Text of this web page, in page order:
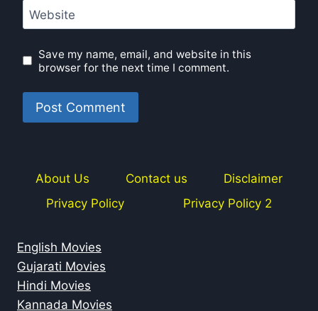
Website
Save my name, email, and website in this
browser for the next time I comment.
About Us Contact us
Disclaimer
Privacy Policy
Privacy Policy 2
English Movies
Gujarati Movies
Hindi Movies
Kannada Movies